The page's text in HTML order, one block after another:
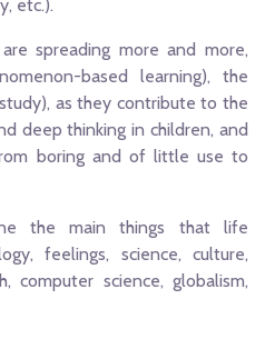
etc.).
spreading more and more,
based learning), the
as they contribute to the
deep thinking in children, and
boring and of little use to
the main things that life
feelings, science, culture,
computer science, globalism,